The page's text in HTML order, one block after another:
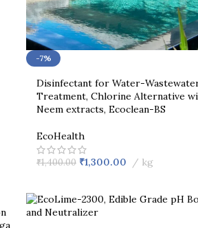
-7%
Disinfectant for Water-
Treatment, Chlorine Alternative
Neem extracts, Ecoclean-BS
EcoHealth
₹1,400.00 ₹1,300.00 kg